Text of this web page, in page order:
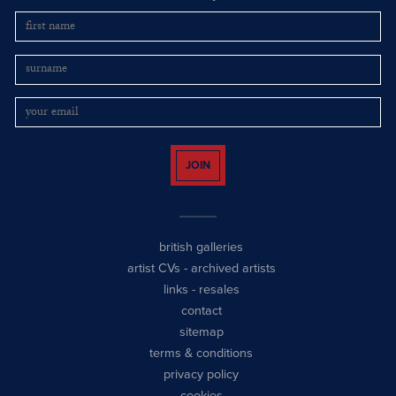
JOIN
british galleries
artist CVs - archived artists
links - resales
contact
sitemap
terms & conditions
privacy policy